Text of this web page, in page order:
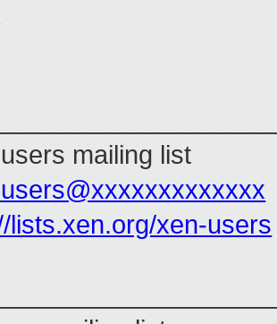
mailing list
lists.xen.org/xen-users